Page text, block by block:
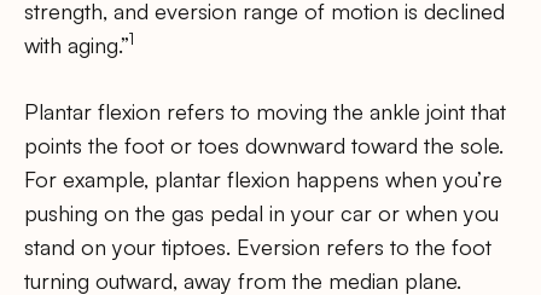
strength, and eversion range of motion is declined
with aging.”1
Plantar flexion refers to moving the ankle joint that
points the foot or toes downward toward the sole.
For example, plantar flexion happens when you’re
pushing on the gas pedal in your car or when you
stand on your tiptoes. Eversion refers to the foot
turning outward, away from the median plane.